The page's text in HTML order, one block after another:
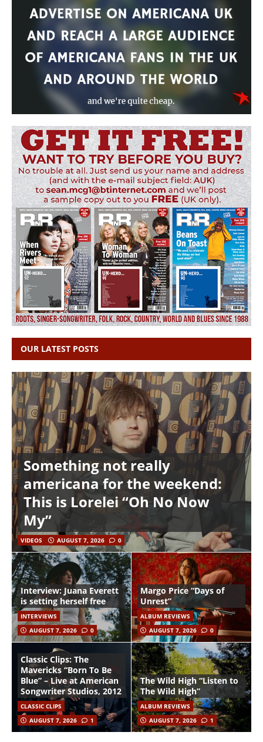
OUR LATEST POSTS
Something not really
americana for the weekend:
This is Lorelei “Oh No Now
My”
VIDEOS AUGUST 7, 2026 0
Interview: Juana Everett
is setting herself free
INTERVIEWS
AUGUST 7, 2026
0
Margo Price “Days of
Unrest”
ALBUM REVIEWS
AUGUST 7, 2026
0
Classic Clips: The
Mavericks “Born To Be
Blue” – Live at American
Songwriter Studios, 2012
CLASSIC CLIPS
AUGUST 7, 2026
1
The Wild High “Listen to
The Wild High”
ALBUM REVIEWS
AUGUST 7, 2026
1